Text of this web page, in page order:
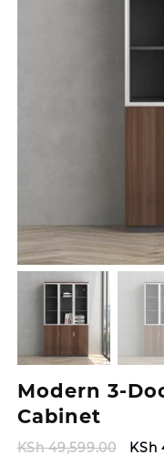
Modern
Cabinet
KSh49,599.00 KSh